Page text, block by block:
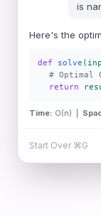
is
Here's the
def solve
# Optimal
return
Time: O(n) |
Start Over ⌘G